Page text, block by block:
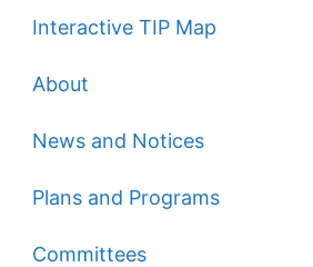
Interactive TIP Map
About
News and Notices
Plans and Programs
Committees